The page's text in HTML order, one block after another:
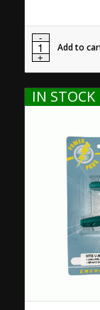
Add to
IN STOCK